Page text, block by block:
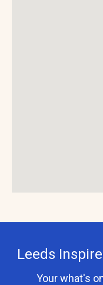
Leeds
Your what's